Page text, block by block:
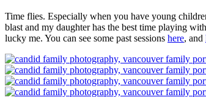
Time flies. Especially when you have young
blast and my daughter has the best time playing
lucky me. You can see some past sessions here, and